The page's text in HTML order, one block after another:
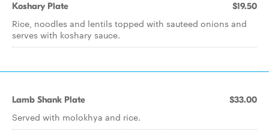
Koshary Plate $19.50
Rice, noodles and lentils topped with sauteed onions and
serves with koshary sauce.
Lamb Shank Plate $33.00
Served with molokhya and rice.